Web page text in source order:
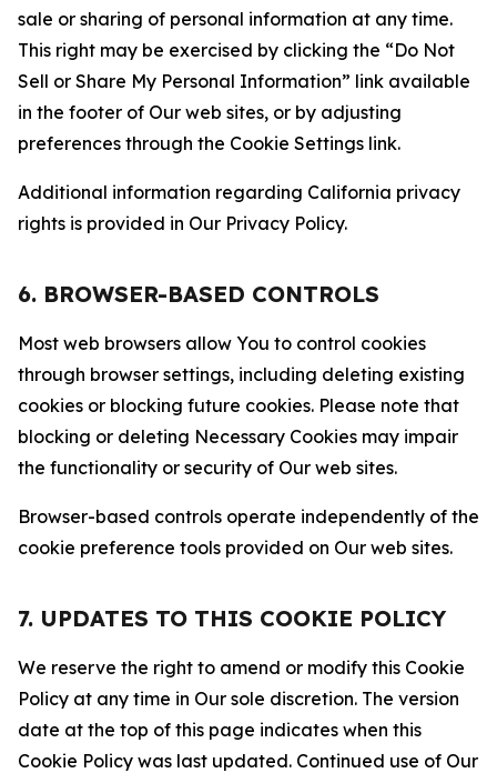
sale or sharing of personal information at any time.
This right may be exercised by clicking the “Do Not
Sell or Share My Personal Information” link available
in the footer of Our web sites, or by adjusting
preferences through the Cookie Settings link.
Additional information regarding California privacy
rights is provided in Our Privacy Policy.
6. BROWSER-BASED CONTROLS
Most web browsers allow You to control cookies
through browser settings, including deleting existing
cookies or blocking future cookies. Please note that
blocking or deleting Necessary Cookies may impair
the functionality or security of Our web sites.
Browser-based controls operate independently of the
cookie preference tools provided on Our web sites.
7. UPDATES TO THIS COOKIE POLICY
We reserve the right to amend or modify this Cookie
Policy at any time in Our sole discretion. The version
date at the top of this page indicates when this
Cookie Policy was last updated. Continued use of Our